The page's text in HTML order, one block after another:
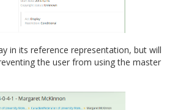
in its reference representation, but will
the user from using the master